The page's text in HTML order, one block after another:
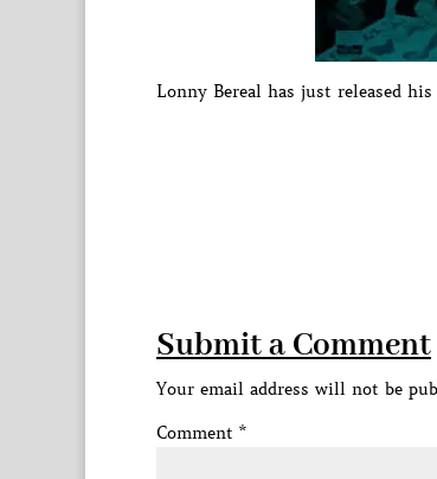
Lonny Bereal has just released
Submit a Comment
Your email address will not be
Comment *